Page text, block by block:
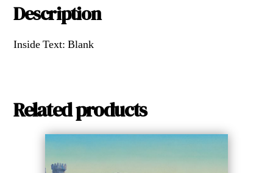
Description
Inside Text: Blank
Related products